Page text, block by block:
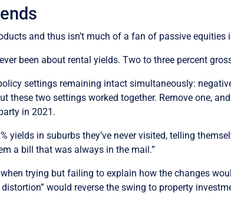
and thus isn’t much of a fan of passive
been about rental yields. Two to three percent gross
settings remaining intact simultaneously:
these two settings worked together. Remove one,
in 2021.
yields in suburbs they’ve never visited, telling
a bill that was always in the mail.”
trying but failing to explain how the changes
would reverse the swing to property